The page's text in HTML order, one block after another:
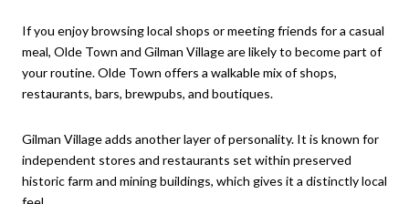
If you enjoy browsing local shops or meeting friends for a casual
meal, Olde Town and Gilman Village are likely to become part of
your routine. Olde Town offers a walkable mix of shops,
restaurants, bars, brewpubs, and boutiques.
Gilman Village adds another layer of personality. It is known for
independent stores and restaurants set within preserved
historic farm and mining buildings, which gives it a distinctly local